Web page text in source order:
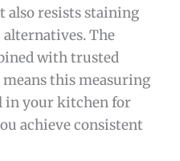
also resists staining
The
with trusted
this measuring
in your kitchen for
achieve consistent